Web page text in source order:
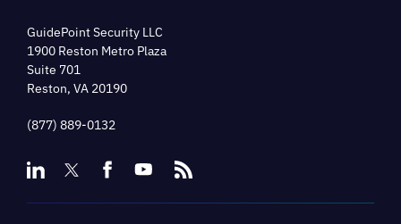
GuidePoint Security LLC
1900 Reston Metro Plaza
Suite 701
Reston, VA 20190
(877) 889-0132